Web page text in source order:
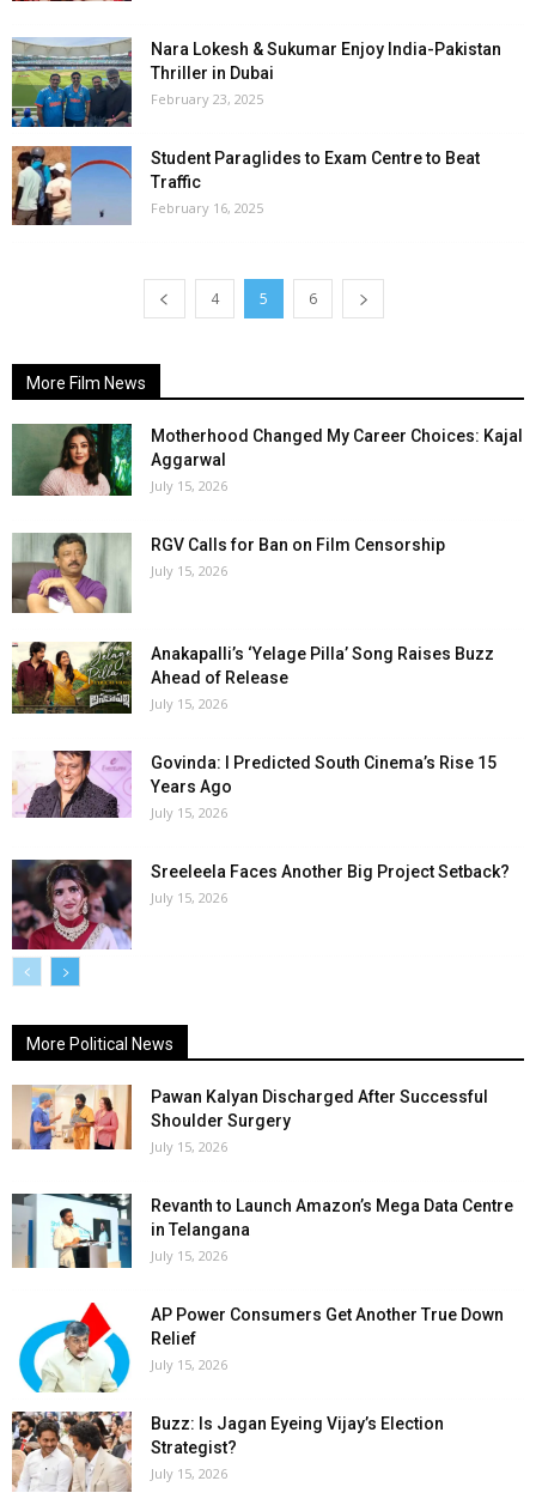
Nara Lokesh & Sukumar Enjoy India-Pakistan
Thriller in Dubai
February 23, 2025
Student Paraglides to Exam Centre to Beat
Traffic
February 16, 2025
4 5 6
More Film News
Motherhood Changed My Career Choices: Kajal
Aggarwal
July 15, 2026
RGV Calls for Ban on Film Censorship
July 15, 2026
Anakapalli’s ‘Yelage Pilla’ Song Raises Buzz
Ahead of Release
July 15, 2026
Govinda: I Predicted South Cinema’s Rise 15
Years Ago
July 15, 2026
Sreeleela Faces Another Big Project Setback?
July 15, 2026
More Political News
Pawan Kalyan Discharged After Successful
Shoulder Surgery
July 15, 2026
Revanth to Launch Amazon’s Mega Data Centre
in Telangana
July 15, 2026
AP Power Consumers Get Another True Down
Relief
July 15, 2026
Buzz: Is Jagan Eyeing Vijay’s Election
Strategist?
July 15, 2026